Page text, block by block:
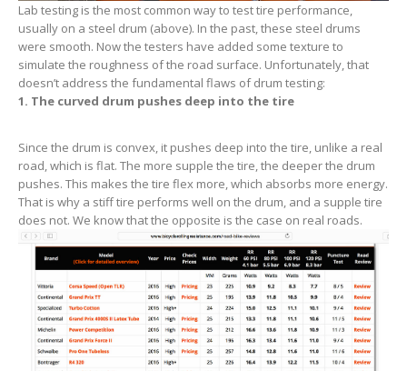
Lab testing is the most common way to test tire performance,
usually on a steel drum (above). In the past, these steel drums
were smooth. Now the testers have added some texture to
simulate the roughness of the road surface. Unfortunately, that
doesn’t address the fundamental flaws of drum testing:
1. The curved drum pushes deep into the tire
Since the drum is convex, it pushes deep into the tire, unlike a real
road, which is flat. The more supple the tire, the deeper the drum
pushes. This makes the tire flex more, which absorbs more energy.
That is why a stiff tire performs well on the drum, and a supple tire
does not. We know that the opposite is the case on real roads.